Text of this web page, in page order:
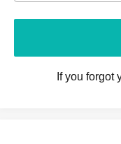
If you forgot